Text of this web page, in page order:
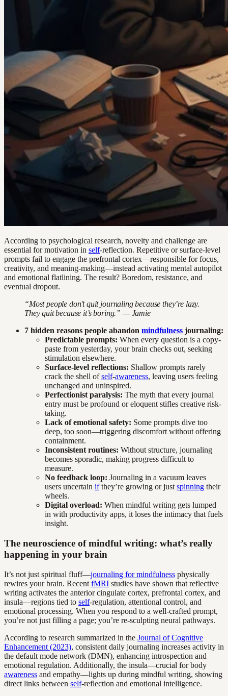
According to psychological research, novelty and challenge are
essential for motivation in self-reflection. Repetitive or surface-level
prompts fail to engage the prefrontal cortex—responsible for focus,
creativity, and meaning-making—instead activating mental autopilot
and emotional flatlining. The result? Boredom, resistance, and
eventual dropout.
“Most people don’t quit journaling because they’re lazy.
They quit because it’s boring.” — Jamie
7 hidden reasons people abandon mindfulness journaling:
Predictable prompts: When every question is a copy-
paste from yesterday, your brain checks out, seeking
stimulation elsewhere.
Surface-level reflections: Shallow prompts rarely
crack the shell ofself-awareness, leaving users feeling
unchanged and uninspired.
Perfectionist paralysis: The myth that every journal
entry must be profound or eloquent stifles creative risk-
taking.
Lack of emotional safety: Some prompts dive too
deep, too soon—triggering discomfort without offering
containment.
Inconsistent routines: Without structure, journaling
becomes sporadic, making progress difficult to
measure.
No feedback loop: Journaling in a vacuum leaves
users uncertain ifthey’re growing or just spinning their
wheels.
Digital overload: When mindful writing gets lumped
in with productivity apps, it loses the intimacy that fuels
insight.
The neuroscience of mindful writing: what’s really
happening in your brain
It’s not just spiritual fluff—journaling for mindfulness physically
rewires your brain. Recent fMRI studies have shown that reflective
writing activates the anterior cingulate cortex, prefrontal cortex, and
insula—regions tied to self-regulation, attentional control, and
emotional processing. When you respond to a well-crafted prompt,
you’re not just filling a page; you’re re-sculpting neural pathways.
According to research summarized in the Journal of Cognitive
Enhancement (2023), consistent daily journaling increases activity in
the default mode network (DMN), enhancing introspection and
emotional regulation. Additionally, the insula—crucial for body
awareness and empathy—lights up during mindful writing, showing
direct links between self-reflection and emotional intelligence.